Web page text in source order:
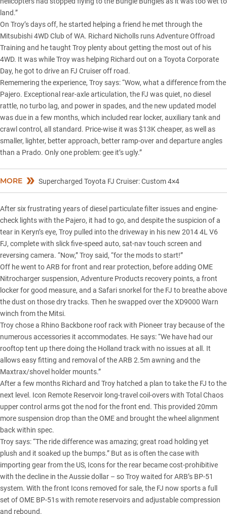
land.”
On Troy’s days off, he started helping a friend he met through the
Mitsubishi 4WD Club of WA. Richard Nicholls runs Adventure Offroad
Training and he taught Troy plenty about getting the most out of his
4WD. It was while Troy was helping Richard out on a Toyota Corporate
Day, he got to drive an FJ Cruiseroff road.
Rememering the experience, Troy says: “Wow, what a difference from the
Pajero. Exceptional rear-axle articulation, the FJ was quiet, no diesel
rattle, no turbo lag, and power in spades, and the new updated model
was due in a few months, which included rear locker, auxiliary tank and
crawl control, all standard. Price-wise it was $13K cheaper, as well as
smaller, lighter, better approach, better ramp-over and departure angles
than a Prado. Only one problem: gee it’s ugly.”
MORE Supercharged Toyota FJ Cruiser: Custom 4×4
After six frustrating years of diesel particulate filter issues and engine-
check lights with the Pajero, it had to go, and despite the suspicion of a
tear in Keryn’s eye, Troy pulled into the driveway in his new 2014 4L V6
FJ, complete with slick five-speed auto, sat-nav touch screen and
reversing camera. “Now,” Troy said, “for the mods to start!”
Off he went to ARB for front and rear protection, before adding OME
Nitrocharger suspension, Adventure Products recovery points, a front
locker for good measure, and a Safari snorkel for the FJ to breathe above
the dust on those dry tracks. Then he swapped over the XD9000 Warn
winch from the Mitsi.
Troy chose a Rhino Backbone roof rack with Pioneer tray because of the
numerous accessories it accommodates. He says: “We have had our
rooftop tent up there doing the Holland track with no issues at all. It
allows easy fitting and removal of the ARB 2.5m awning and the
Maxtrax/shovel holder mounts.”
After a few months Richard and Troy hatched a plan to take the FJ to the
next level. Icon Remote Reservoir long-travel coil-overs with Total Chaos
upper control arms got the nod for the front end. This provided 20mm
more suspension drop than the OME and brought the wheel alignment
back within spec.
Troy says: “The ride difference was amazing; great road holding yet
plush and it soaked up the bumps.” But as is often the case with
importing gear from the US, Icons for the rear became cost-prohibitive
with the decline in the Aussie dollar – so Troy waited for ARB’s BP-51
system. With the front Icons removed for sale, the FJ now sports a full
set of OME BP-51s with remote reservoirs and adjustable compression
and rebound.